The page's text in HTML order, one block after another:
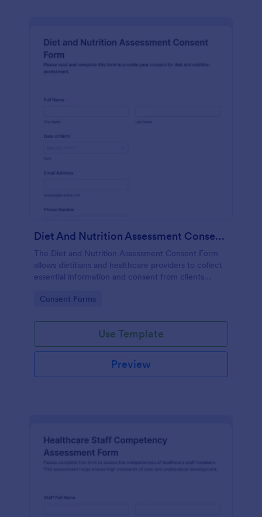
Diet And Nutrition Assessment Consent Form
The Diet and Nutrition Assessment Consent Form
allows dietitians and healthcare providers to collect
essential information and consent from clients
Go to Category:
Consent Forms
Use Template
Preview